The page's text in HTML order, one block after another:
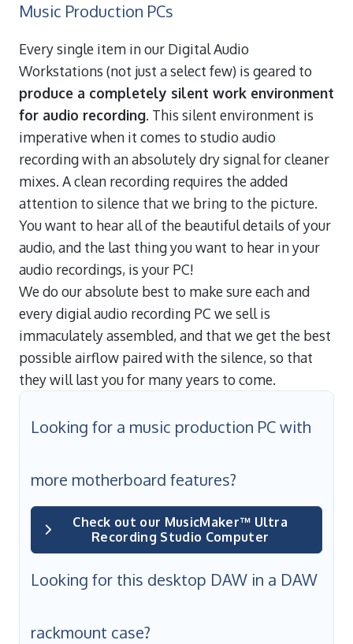
Music Production PCs
Every single item in our Digital Audio
Workstations (not just a select few) is geared to
produce a completely silent work environment
for audio recording. This silent environment is
imperative when it comes to studio audio
recording with an absolutely dry signal for cleaner
mixes. A clean recording requires the added
attention to silence that we bring to the picture.
You want to hear all of the beautiful details of your
audio, and the last thing you want to hear in your
audio recordings, is your PC!
We do our absolute best to make sure each and
every digial audio recording PC we sell is
immaculately assembled, and that we get the best
possible airflow paired with the silence, so that
they will last you for many years to come.
Looking for a music production PC with
more motherboard features?
Check out our MusicMaker™ Ultra
Recording Studio Computer
Looking for this desktop DAW in a DAW
rackmount case?